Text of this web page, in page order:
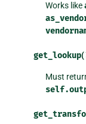
Works like
get_lookup(
Must